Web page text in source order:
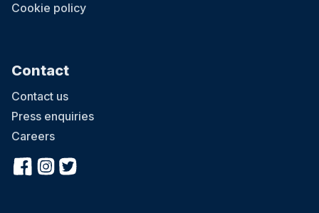
Cookie policy
Contact
Contact us
Press enquiries
Careers